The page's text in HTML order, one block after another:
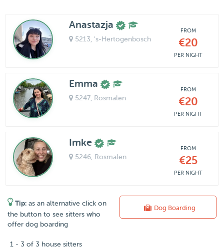
Anastazja
5213 , 's-Hertogenbosch
FROM
€20
PER NIGHT
Emma
5247, Rosmalen
FROM
€20
PER NIGHT
Imke
5246, Rosmalen
FROM
€25
PER NIGHT
Tip: as an alternative click on
the button to see sitters who
offer dog boarding
Dog Boarding
1 - 3 of 3 house sitters